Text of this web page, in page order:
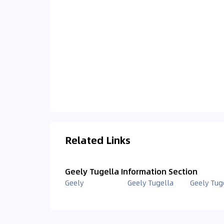
Related Links
Geely Tugella Information Section
Geely Geely Tugella